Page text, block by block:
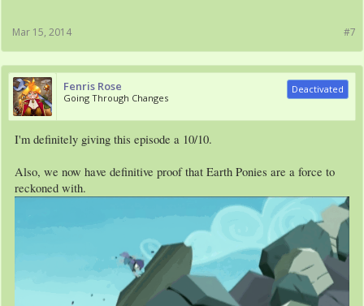
#7
Mar 15, 2014
Fenris Rose
Going Through Changes
Deactivated
I'm definitely giving this episode a 10/10.
Also, we now have definitive proof that Earth Ponies are a force to
reckoned with.